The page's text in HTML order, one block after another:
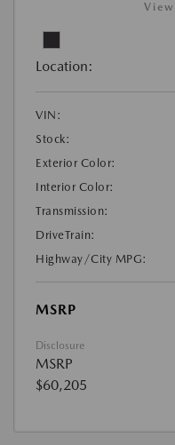
Location:
VIN:
Stock:
Exterior Color:
Interior Color:
Transmission:
DriveTrain:
Highway/City MPG:
MSRP
Disclosure
MSRP
$60,205